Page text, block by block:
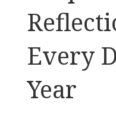
Every
Year